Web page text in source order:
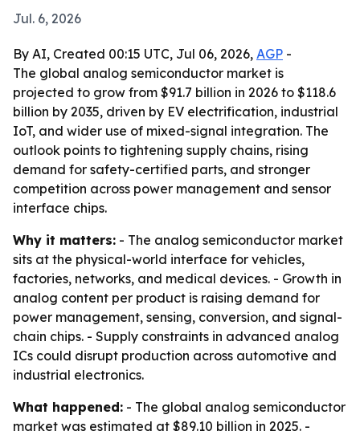
Jul. 6, 2026
By AI, Created 00:15 UTC, Jul 06, 2026, AGP -
The global analog semiconductor market is
projected to grow from $91.7 billion in 2026 to $118.6
billion by 2035, driven by EV electrification, industrial
IoT, and wider use of mixed-signal integration. The
outlook points to tightening supply chains, rising
demand for safety-certified parts, and stronger
competition across power management and sensor
interface chips.
Why it matters: - The analog semiconductor market
sits at the physical-world interface for vehicles,
factories, networks, and medical devices. - Growth in
analog content per product is raising demand for
power management, sensing, conversion, and signal-
chain chips. - Supply constraints in advanced analog
ICs could disrupt production across automotive and
industrial electronics.
What happened: - The global analog semiconductor
market was estimated at $89.10 billion in 2025. -